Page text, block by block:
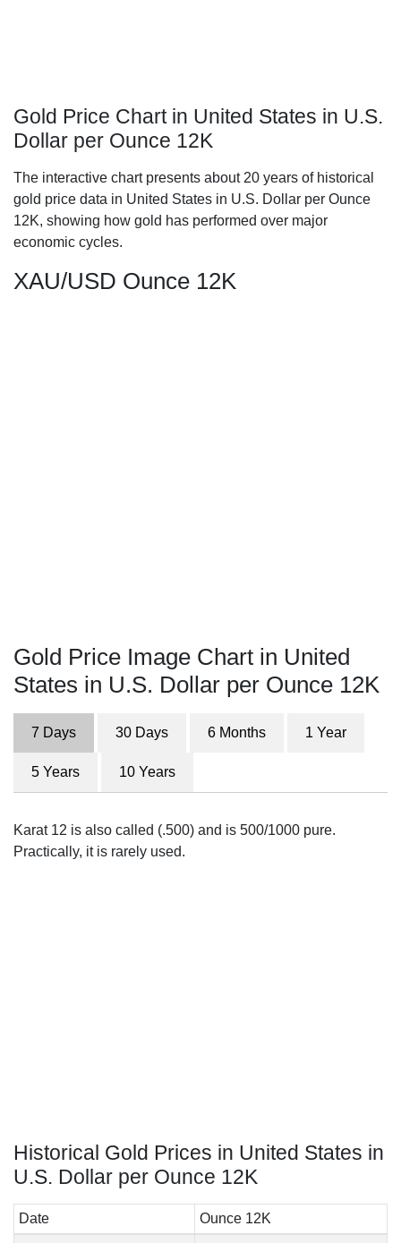
Gold Price Chart in United States in U.S.
Dollar per Ounce 12K
The interactive chart presents about 20 years of historical
gold price data in United States in U.S. Dollar per Ounce
12K, showing how gold has performed over major
economic cycles.
XAU/USD Ounce 12K
Gold Price Image Chart in United
States in U.S. Dollar per Ounce 12K
7 Days 30 Days 6 Months 1 Year
5 Years 10 Years
Karat 12 is also called (.500) and is 500/1000 pure.
Practically, it is rarely used.
Historical Gold Prices in United States in
U.S. Dollar per Ounce 12K
Date
Ounce 12K